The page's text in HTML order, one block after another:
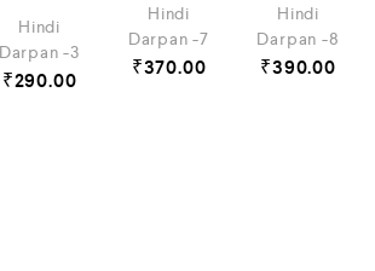
Hindi
Darpan -3
₹290.00
Hindi
Darpan -7
₹370.00
Hindi
Darpan -8
₹390.00